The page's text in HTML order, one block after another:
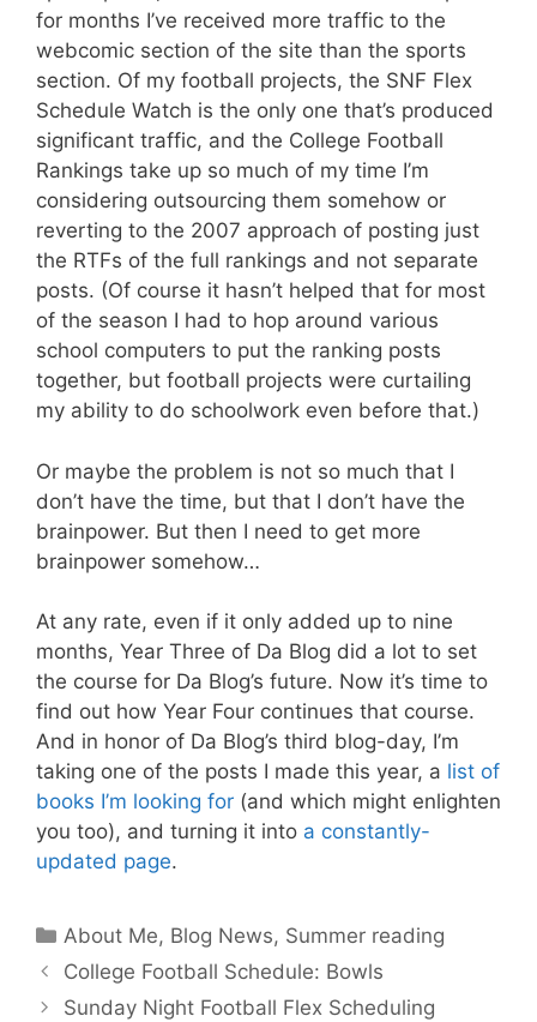
for months I’ve received more traffic to the
webcomic section of the site than the sports
section. Of my football projects, the SNF Flex
Schedule Watch is the only one that’s produced
significant traffic, and the College Football
Rankings take up so much of my time I’m
considering outsourcing them somehow or
reverting to the 2007 approach of posting just
the RTFs of the full rankings and not separate
posts. (Of course it hasn’t helped that for most
of the season I had to hop around various
school computers to put the ranking posts
together, but football projects were curtailing
my ability to do schoolwork even before that.)
Or maybe the problem is not so much that I
don’t have the time, but that I don’t have the
brainpower. But then I need to get more
brainpower somehow…
At any rate, even if it only added up to nine
months, Year Three of Da Blog did a lot to set
the course for Da Blog’s future. Now it’s time to
find out how Year Four continues that course.
And in honor of Da Blog’s third blog-day, I’m
taking one of the posts I made this year, a list of
books I’m looking for (and which might enlighten
you too), and turning it into a constantly-
updated page.
Categories
About Me, Blog News, Summer reading
College Football Schedule: Bowls
Sunday Night Football Flex Scheduling